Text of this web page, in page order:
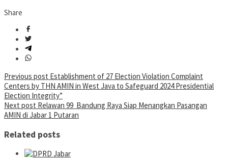
Share
Post
navigation
Previous post Establishment of 27 Election Violation Complaint
Centers by THN AMIN in West Java to Safeguard 2024 Presidential
Election Integrity”
Next post Relawan 99 Bandung Raya Siap Menangkan Pasangan
AMIN di Jabar 1 Putaran
Related posts